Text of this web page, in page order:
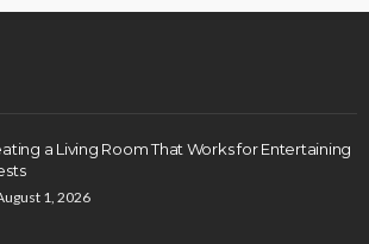
a Living Room That Works for Entertaining
1, 2026